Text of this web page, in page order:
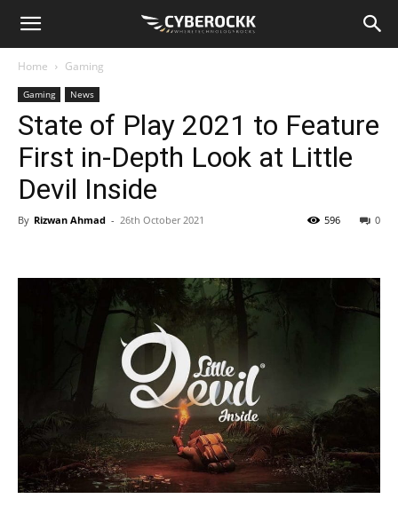
Home Gaming
Gaming News
State of Play 2021 to Feature
First in-Depth Look at Little
Devil Inside
By Rizwan Ahmad - 26th October 2021 0
596